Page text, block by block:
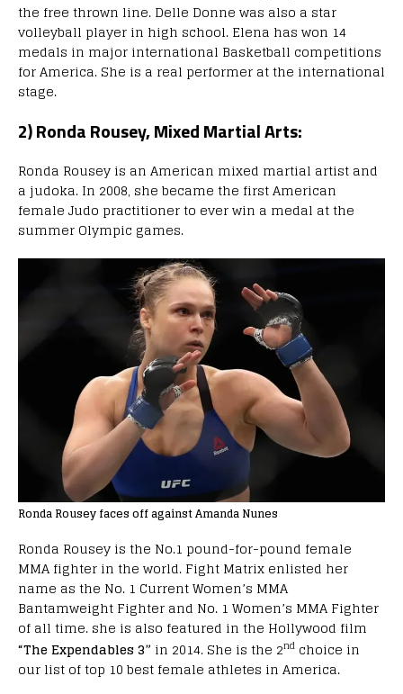
the free thrown line. Delle Donne was also a star
volleyball player in high school. Elena has won 14
medals in major international Basketball competitions
for America. She is a real performer at the international
stage.
2) Ronda Rousey, Mixed Martial Arts:
Ronda Rousey is an American mixed martial artist and
a judoka. In 2008, she became the first American
female Judo practitioner to ever win a medal at the
summer Olympic games.
Ronda Rousey faces off against Amanda Nunes
Ronda Rousey is the No.1 pound-for-pound female
MMA fighter in the world. Fight Matrix enlisted her
name as the No. 1 Current Women’s MMA
Bantamweight Fighter and No. 1 Women’s MMA Fighter
of all time. she is also featured in the Hollywood film
“The Expendables 3” in 2014. She is the 2nd choice in
our list of top 10 best female athletes in America.